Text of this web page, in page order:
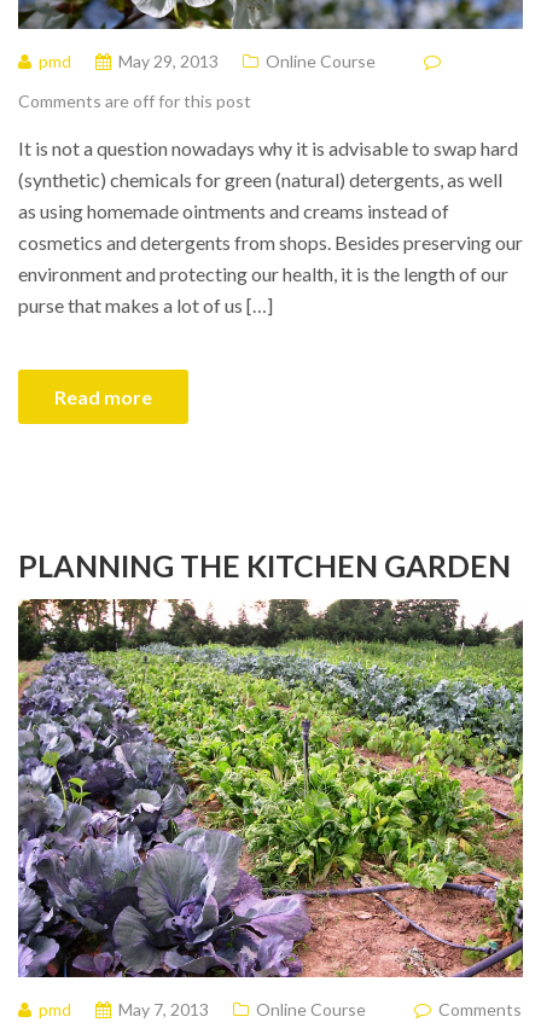
pmd May 29, 2013
Online Course
Comments are off for this post
It is not a question nowadays why it is advisable to swap hard
(synthetic) chemicals for green (natural) detergents, as well
as using homemade ointments and creams instead of
cosmetics and detergents from shops. Besides preserving our
environment and protecting our health, it is the length of our
purse that makes a lot of us […]
Read more
PLANNING THE KITCHEN GARDEN
pmd May 7, 2013 Online Course
Comments